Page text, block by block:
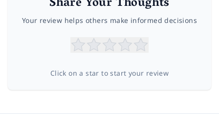
Your review helps others make informed decisions
Click on a star to start your review